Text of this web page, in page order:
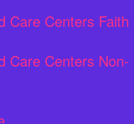
Care Centers Faith
Care Centers Non-